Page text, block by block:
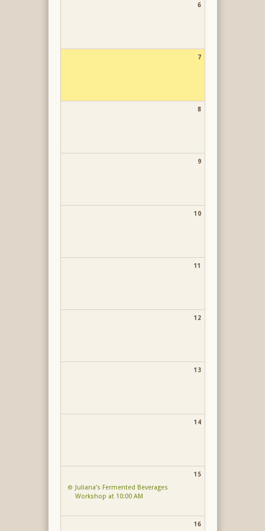
6
7
8
9
10
11
12
13
14
15
Juliana’s Fermented Beverages
Workshop at 10:00 AM
16